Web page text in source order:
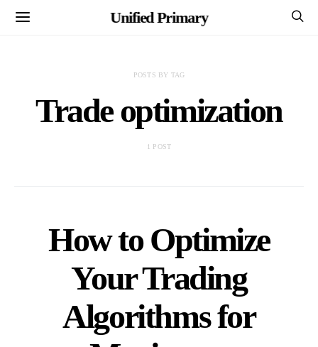
Unified Primary
POSTS BY TAG
Trade optimization
1 POST
How to Optimize
Your Trading
Algorithms for